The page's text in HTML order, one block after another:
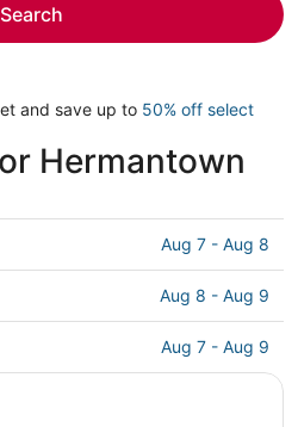
Search
and save up to 50% off select
Hermantown
Aug 7 - Aug 8
Aug 8 - Aug 9
Aug 7 - Aug 9